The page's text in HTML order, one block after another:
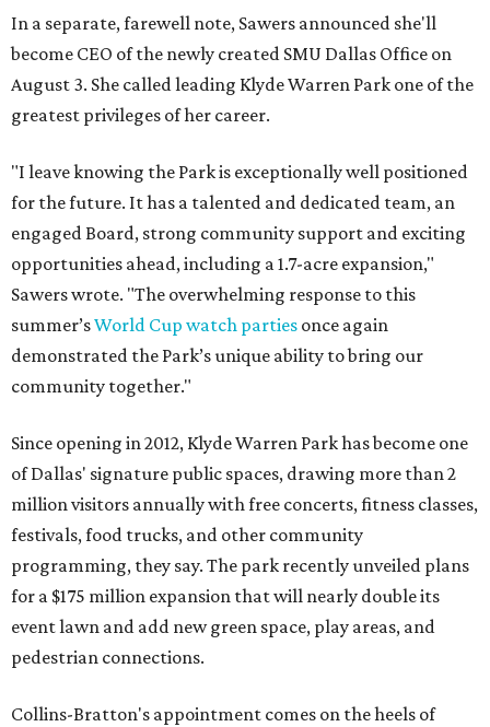
In a separate, farewell note, Sawers announced she'll
become CEO of the newly created SMU Dallas Office on
August 3. She called leading Klyde Warren Park one of the
greatest privileges of her career.
"I leave knowing the Park is exceptionally well positioned
for the future. It has a talented and dedicated team, an
engaged Board, strong community support and exciting
opportunities ahead, including a 1.7-acre expansion,"
Sawers wrote. "The overwhelming response to this
summer’sWorld Cup watch parties once again
demonstrated the Park’s unique ability to bring our
community together."
Since opening in 2012, Klyde Warren Park has become one
of Dallas' signature public spaces, drawing more than 2
million visitors annually with free concerts, fitness classes,
festivals, food trucks, and other community
programming, they say. The park recently unveiled plans
for a $175 million expansion that will nearly double its
event lawn and add new green space, play areas, and
pedestrian connections.
Collins-Bratton's appointment comes on the heels of